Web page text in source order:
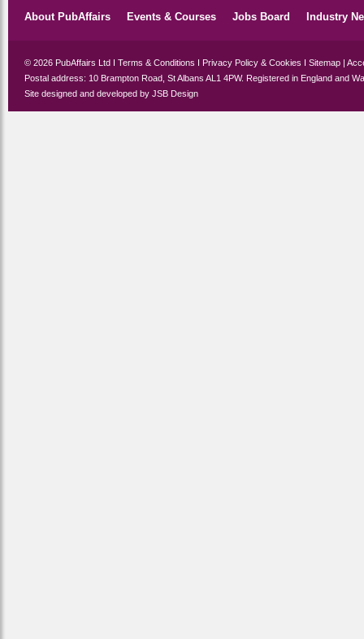
About PubAffairs Events & Courses Jobs Board Industry
© 2026 PubAffairs Ltd I Terms & Conditions I Privacy Policy & Cookies I Sitemap |
Postal address: 10 Brampton Road, St Albans AL1 4PW. Registered in England and
Site designed and developed by JSB Design